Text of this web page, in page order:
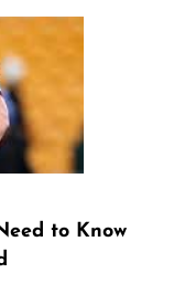
to Know